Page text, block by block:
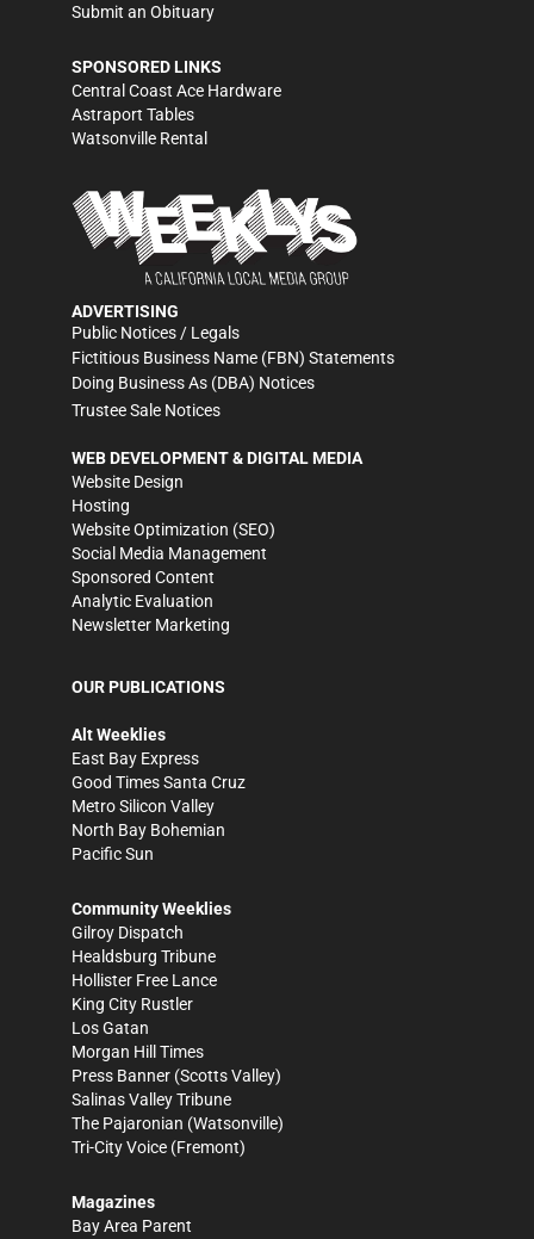
Submit an Obituary
SPONSORED LINKS
Central Coast Ace Hardware
Astraport Tables
Watsonville Rental
ADVERTISING
Public Notices / Legals
Fictitious Business Name (FBN) Statements
Doing Business As (DBA) Notices
Trustee Sale Notices
WEB DEVELOPMENT & DIGITAL MEDIA
Website Design
Hosting
Website Optimization (SEO)
Social Media Management
Sponsored Content
Analytic Evaluation
Newsletter Marketing
OUR PUBLICATIONS
Alt Weeklies
East Bay Express
Good Times Santa Cruz
Metro Silicon Valley
North Bay Bohemian
Pacific Sun
Community Weeklies
Gilroy Dispatch
Healdsburg Tribune
Hollister Free Lance
King City Rustler
Los Gatan
Morgan Hill Times
Press Banner (Scotts Valley)
Salinas Valley Tribune
The Pajaronian (Watsonville)
Tri-City Voice (Fremont)
Magazines
Bay Area Parent